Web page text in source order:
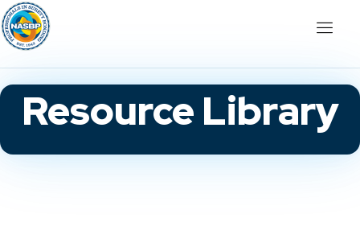
Resource Library